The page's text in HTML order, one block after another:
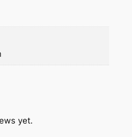
yet.